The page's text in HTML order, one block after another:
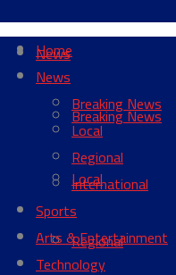
News
Breaking News
Local
Regional
Home
News
Breaking News
Local
Regional
International
Sports
Arts & Entertainment
Technology